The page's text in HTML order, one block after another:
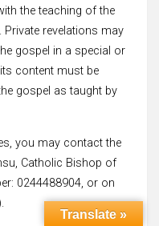
the teaching of the
revelations may
gospel in a special or
content must be
gospel as taught by
you may contact the
Catholic Bishop of
0244488904, or on
Translate »